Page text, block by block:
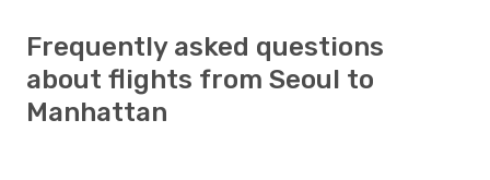
Frequently asked questions
about flights from Seoul to
Manhattan